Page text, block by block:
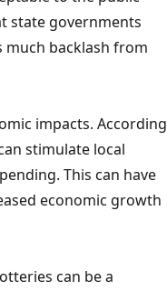
state governments
much backlash from
impacts. According
stimulate local
This can have
economic growth
can be a